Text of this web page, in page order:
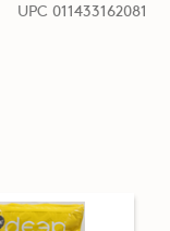
UPC 011433162081